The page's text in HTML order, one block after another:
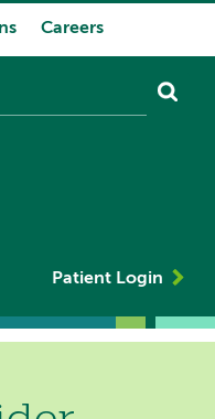
Careers
Patient Login